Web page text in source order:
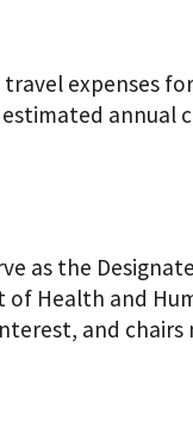
expenses
annual
as the
Health and
and